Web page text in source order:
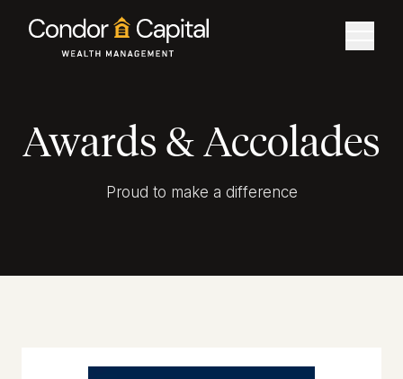
Awards & Accolades
Proud to make a difference